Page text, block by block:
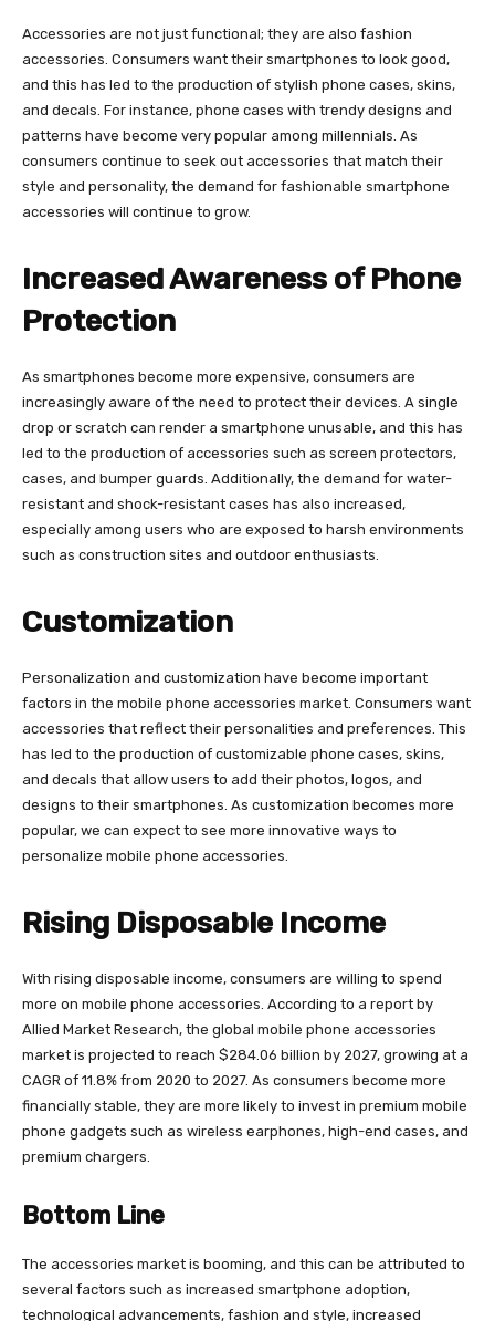
Accessories are not just functional; they are also fashion
accessories. Consumers want their smartphones to look good,
and this has led to the production of stylish phone cases, skins,
and decals. For instance, phone cases with trendy designs and
patterns have become very popular among millennials. As
consumers continue to seek out accessories that match their
style and personality, the demand for fashionable smartphone
accessories will continue to grow.
Increased Awareness of Phone
Protection
As smartphones become more expensive, consumers are
increasingly aware of the need to protect their devices. A single
drop or scratch can render a smartphone unusable, and this has
led to the production of accessories such as screen protectors,
cases, and bumper guards. Additionally, the demand for water-
resistant and shock-resistant cases has also increased,
especially among users who are exposed to harsh environments
such as construction sites and outdoor enthusiasts.
Customization
Personalization and customization have become important
factors in the mobile phone accessories market. Consumers want
accessories that reflect their personalities and preferences. This
has led to the production of customizable phone cases, skins,
and decals that allow users to add their photos, logos, and
designs to their smartphones. As customization becomes more
popular, we can expect to see more innovative ways to
personalize mobile phone accessories.
Rising Disposable Income
With rising disposable income, consumers are willing to spend
more on mobile phone accessories. According to a report by
Allied Market Research, the global mobile phone accessories
market is projected to reach $284.06 billion by 2027, growing at a
CAGR of 11.8% from 2020 to 2027. As consumers become more
financially stable, they are more likely to invest in premium mobile
phone gadgets such as wireless earphones, high-end cases, and
premium chargers.
Bottom Line
The accessories market is booming, and this can be attributed to
several factors such as increased smartphone adoption,
technological advancements, fashion and style, increased